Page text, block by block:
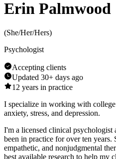
Erin Palmwood
(She/Her/Hers)
Psychologist
Accepting clients
Updated 30+ days ago
12 years in practice
I specialize in working with college
anxiety, stress, and depression.
I'm a licensed clinical psychologist
been in practice for over ten
empathetic, and nonjudgmental
best available research to help my